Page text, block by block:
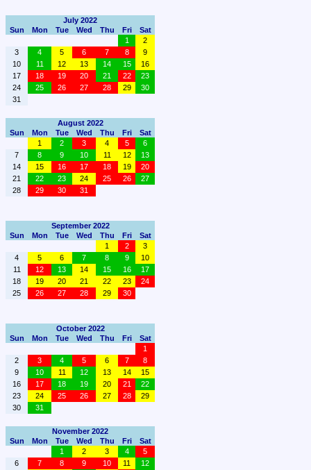
July 2022
Sun
Mon Tue Wed Thu Fri
Sat
1
2
3
4 5 6 7 8
9
10
11 12 13 14 15
16
17
18 19 20 21 22
23
24
25 26 27 28 29
30
31
August 2022
Sun
Mon Tue Wed Thu Fri
Sat
1
2 3 4 5
6
7
8 9 10 11 12
13
14
15 16 17 18 19
20
21
22 23 24 25 26
27
28
29 30 31
September 2022
Sun
Mon Tue Wed Thu Fri
Sat
1
2
3
4
5 6 7 8 9
10
11
12 13 14 15 16
17
18
19 20 21 22 23
24
25
26 27 28 29 30
October 2022
Sun
Mon Tue Wed Thu Fri
Sat
1
2
3 4 5 6 7
8
9
10 11 12 13 14
15
16
17 18 19 20 21
22
23
24 25 26 27 28
29
30
31
November 2022
Sun
Mon Tue Wed Thu Fri
Sat
1
2 3 4
5
6
7 8 9 10 11
12